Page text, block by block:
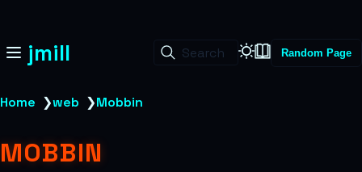
jmill Search Random Page
Home ❯web ❯Mobbin
MOBBIN